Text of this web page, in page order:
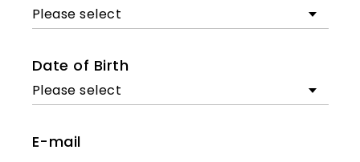
Please select
Date of Birth
Please select
E-mail